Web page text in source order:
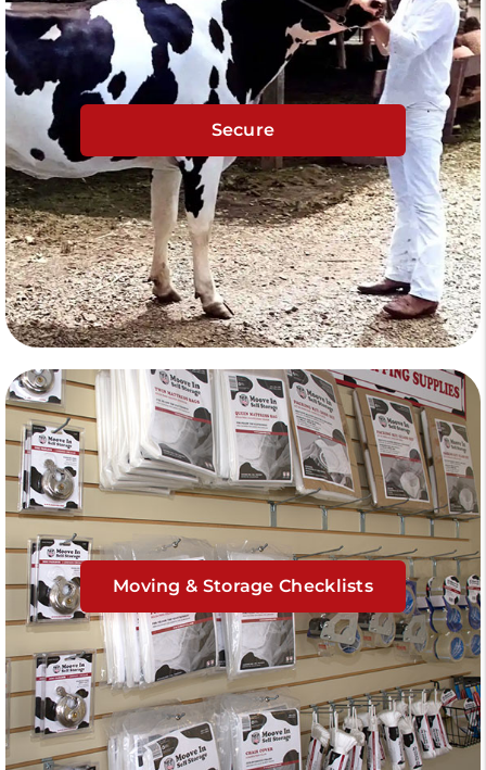
Secure
Moving & Storage Checklists